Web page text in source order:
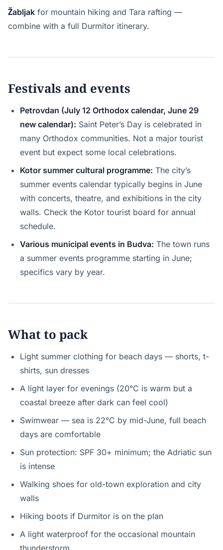
Žabljak for mountain hiking and Tara rafting —
combine with a full Durmitor itinerary.
Festivals and events
Petrovdan (July 12 Orthodox calendar, June 29
new calendar): Saint Peter’s Day is celebrated in
many Orthodox communities. Not a major tourist
event but expect some local celebrations.
Kotor summer cultural programme: The city’s
summer events calendar typically begins in June
with concerts, theatre, and exhibitions in the city
walls. Check the Kotor tourist board for annual
schedule.
Various municipal events in Budva: The town runs
a summer events programme starting in June;
specifics vary by year.
What to pack
Light summer clothing for beach days — shorts, t-
shirts, sun dresses
A light layer for evenings (20°C is warm but a
coastal breeze after dark can feel cool)
Swimwear — sea is 22°C by mid-June, full beach
days are comfortable
Sun protection: SPF 30+ minimum; the Adriatic sun
is intense
Walking shoes for old-town exploration and city
walls
Hiking boots if Durmitor is on the plan
A light waterproof for the occasional mountain
thunderstorm